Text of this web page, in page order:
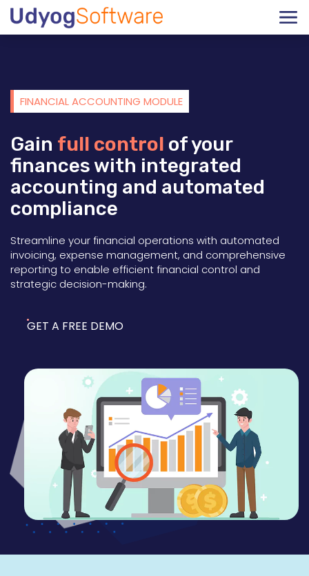
FINANCIAL ACCOUNTING MODULE
Gain full control of your
finances with integrated
accounting and automated
compliance
Streamline your financial operations with automated
invoicing, expense management, and comprehensive
reporting to enable efficient financial control and
strategic decision-making.
GET A FREE DEMO